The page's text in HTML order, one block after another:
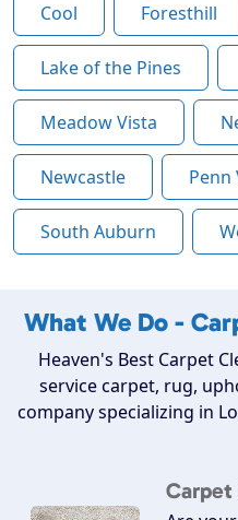
Cool Foresthill
Lake of the Pines
Meadow Vista
Newcastle Penn
South Auburn
What We Do -
Heaven's Best Carpet
service carpet, rug,
company specializing in
Carpet